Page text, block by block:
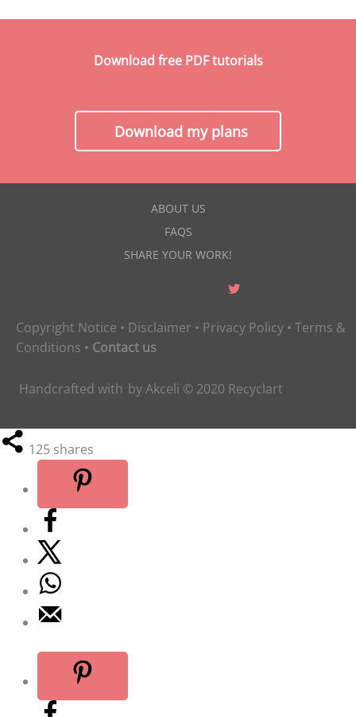
Download free PDF tutorials
Download my plans
ABOUT US
FAQS
SHARE YOUR WORK!
Copyright Notice • Disclaimer • Privacy Policy • Terms &
Conditions • Contact us
Handcrafted with byAkceli © 2020 Recyclart
125 shares